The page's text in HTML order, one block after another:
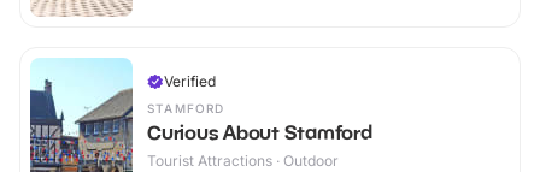
Verified
STAMFORD
Curious About Stamford
Tourist Attractions · Outdoor